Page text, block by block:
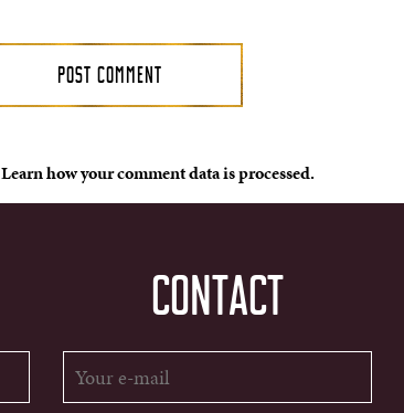
Learn how your comment data is processed.
CONTACT